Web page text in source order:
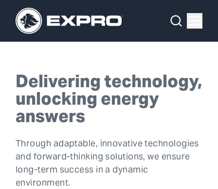
in our DNA
OUR 2025 SUSTAINABILITY REVIEW
Delivering technology,
unlocking energy
answers
Through adaptable, innovative technologies
and forward-thinking solutions, we ensure
long-term success in a dynamic
environment.
About Us
Our 2025 Sustainability Review
Investors
Locations